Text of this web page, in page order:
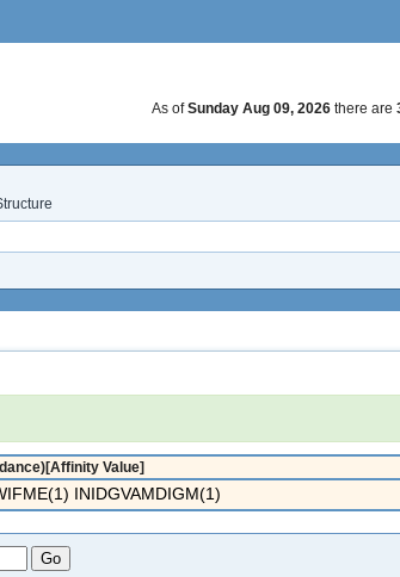
As ofSunday Aug 09, 2026 there are
Value]
INIDGVAMDIGM(1)